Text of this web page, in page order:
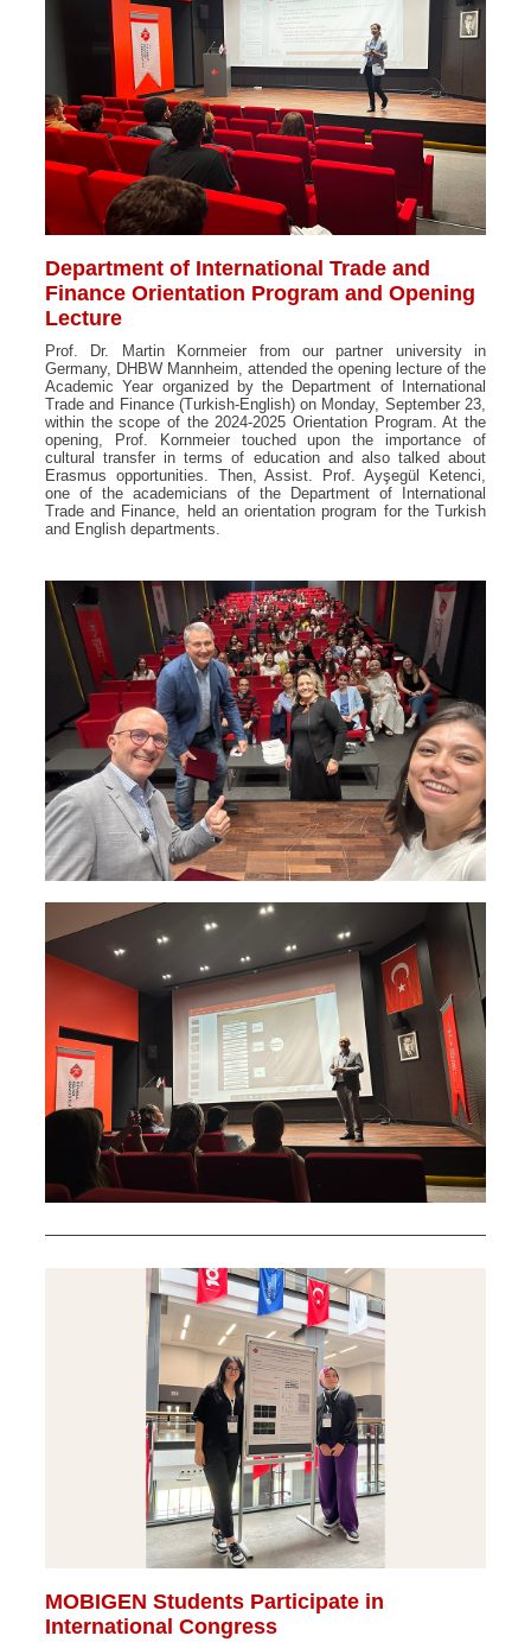
Department of International Trade and
Finance Orientation Program and Opening
Lecture
Prof. Dr. Martin Kornmeier from our partner university in
Germany, DHBW Mannheim, attended the opening lecture of the
Academic Year organized by the Department of International
Trade and Finance (Turkish-English) on Monday, September 23,
within the scope of the 2024-2025 Orientation Program. At the
opening, Prof. Kornmeier touched upon the importance of
cultural transfer in terms of education and also talked about
Erasmus opportunities. Then, Assist. Prof. Ayşegül Ketenci,
one of the academicians of the Department of International
Trade and Finance, held an orientation program for the Turkish
and English departments.
MOBIGEN Students Participate in
International Congress